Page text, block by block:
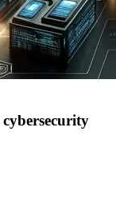
cybersecurity